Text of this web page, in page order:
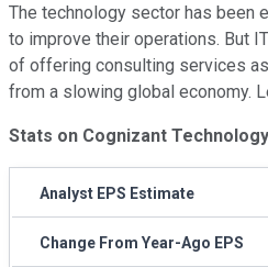
The technology sector has been
to improve their operations. But
of offering consulting services
from a slowing global economy.
Stats on Cognizant Technology
Analyst EPS Estimate
Change From Year-Ago EPS